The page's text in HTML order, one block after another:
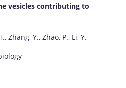
vesicles contributing to
Zhang, Y., Zhao, P., Li, Y.